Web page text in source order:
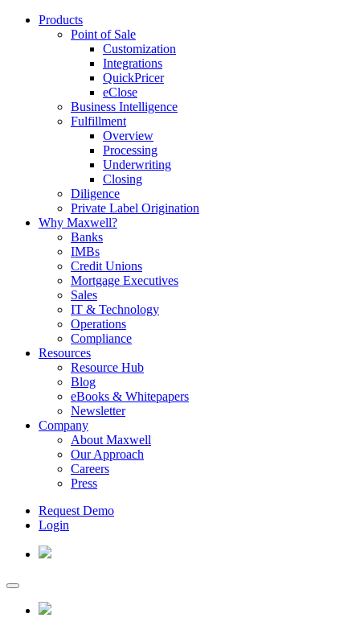
Products
Point of Sale
Customization
Integrations
QuickPricer
eClose
Business Intelligence
Fulfillment
Overview
Processing
Underwriting
Closing
Diligence
Private Label Origination
Why Maxwell?
Banks
IMBs
Credit Unions
Mortgage Executives
Sales
IT & Technology
Operations
Compliance
Resources
Resource Hub
Blog
eBooks & Whitepapers
Newsletter
Company
About Maxwell
Our Approach
Careers
Press
Request Demo
Login